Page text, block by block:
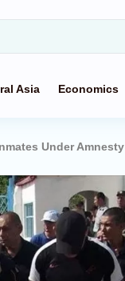
Asia Economics
Under